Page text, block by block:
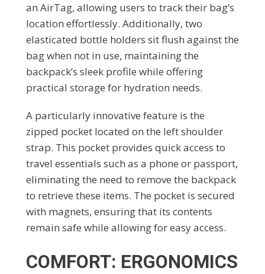
an AirTag, allowing users to track their bag’s
location effortlessly. Additionally, two
elasticated bottle holders sit flush against the
bag when not in use, maintaining the
backpack’s sleek profile while offering
practical storage for hydration needs.
A particularly innovative feature is the
zipped pocket located on the left shoulder
strap. This pocket provides quick access to
travel essentials such as a phone or passport,
eliminating the need to remove the backpack
to retrieve these items. The pocket is secured
with magnets, ensuring that its contents
remain safe while allowing for easy access.
COMFORT: ERGONOMICS